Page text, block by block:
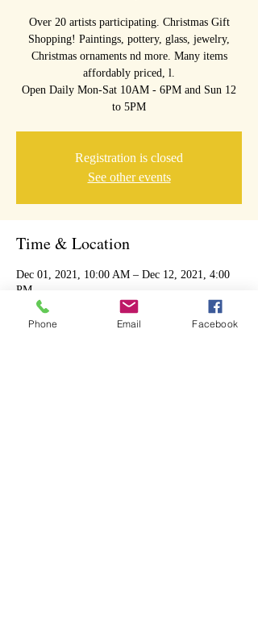
Over 20 artists participating. Christmas Gift
Shopping! Paintings, pottery, glass, jewelry,
Christmas ornaments nd more. Many items
affordably priced, l.
Open Daily Mon-Sat 10AM - 6PM and Sun 12
to 5PM
Registration is closed
See other events
Time & Location
Dec 01, 2021, 10:00 AM – Dec 12, 2021, 4:00
PM
Kennesaw, 2050 Kennesaw Due West Rd NW,
Kennesaw, GA 30152, USA
Phone Email Facebook